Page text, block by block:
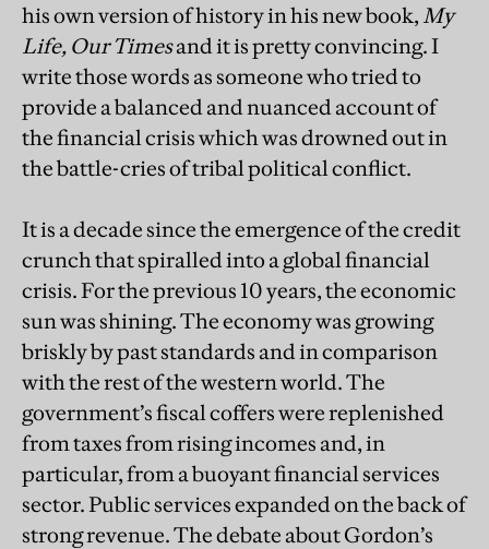
his own version of history in his new book, My
Life, Our Timesand it is pretty convincing. I
write those words as someone who tried to
provide a balanced and nuanced account of
the financial crisis which was drowned out in
the battle-cries of tribal political conflict.
It is a decade since the emergence of the credit
crunch that spiralled into a global financial
crisis. For the previous 10 years, the economic
sun was shining. The economy was growing
briskly by past standards and in comparison
with the rest of the western world. The
government’s fiscal coffers were replenished
from taxes from rising incomes and, in
particular, from a buoyant financial services
sector. Public services expanded on the back of
strong revenue. The debate about Gordon’s